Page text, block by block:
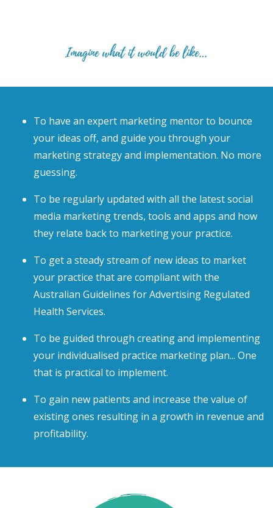
To have an expert marketing mentor to bounce
your ideas off, and guide you through your
marketing strategy and implementation. No more
guessing.
To be regularly updated with all the latest social
media marketing trends, tools and apps and how
they relate back to marketing your practice.
To get a steady stream of new ideas to market
your practice that are compliant with the
Australian Guidelines for Advertising Regulated
Health Services.
To be guided through creating and implementing
your individualised practice marketing plan... One
that is practical to implement.
To gain new patients and increase the value of
existing ones resulting in a growth in revenue and
profitability.